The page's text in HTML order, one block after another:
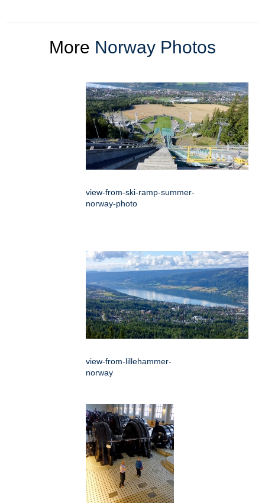
More Norway Photos
view-from-ski-ramp-summer-
norway-photo
view-from-lillehammer-
norway